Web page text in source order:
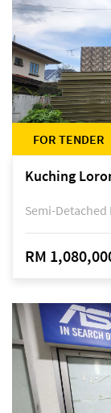
FOR TENDER
Kuching
Semi-Detached
RM